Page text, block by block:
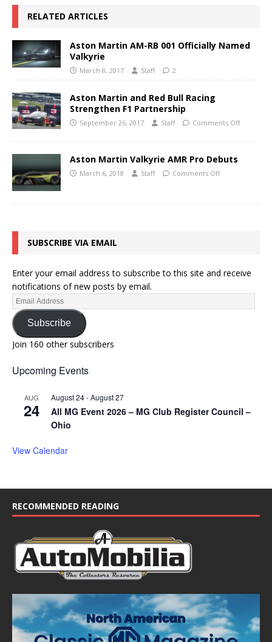
RELATED ARTICLES
Aston Martin AM-RB 001 Officially Named
Valkyrie
March 8, 2017 Staff 2
Aston Martin and Red Bull Racing
Strengthen F1 Partnership
September 26, 2017 Staff Comments Off
Aston Martin Valkyrie AMR Pro Debuts
March 6, 2018 Staff Comments Off
SUBSCRIBE VIA EMAIL
Enter your email address to subscribe to this site and receive
notifications of new posts by email.
Subscribe
Join 160 other subscribers
Upcoming Events
AUG
24
August 24-August 27
All MG Event 2026 – MG Club Register Council –
Ohio
View Calendar
RECOMMENDED READING